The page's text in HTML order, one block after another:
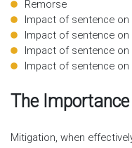
Remorse
Impact of sentence
Impact of sentence on
Impact of sentence on
Impact of sentence
The
Mitigation, when